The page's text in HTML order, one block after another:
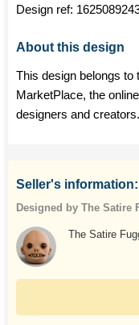
Design ref:
About this design
This design belongs to
MarketPlace, the
designers and creators.
Seller's information:
Designed by The Satire
The Satire